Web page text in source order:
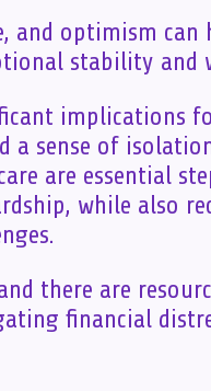
and optimism can
stability and
implications
a sense of
are essential
while also
there are
financial